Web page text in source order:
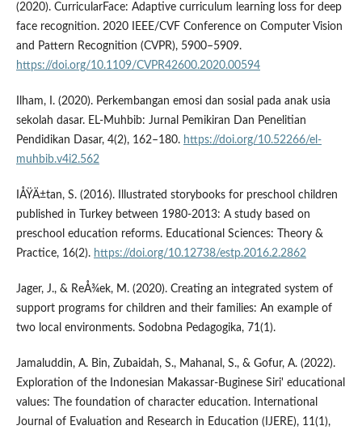
(2020). CurricularFace: Adaptive curriculum learning loss for deep
face recognition. 2020 IEEE/CVF Conference on Computer Vision
and Pattern Recognition (CVPR), 5900–5909.
https://doi.org/10.1109/CVPR42600.2020.00594
Ilham, I. (2020). Perkembangan emosi dan sosial pada anak usia
sekolah dasar. EL-Muhbib: Jurnal Pemikiran Dan Penelitian
Pendidikan Dasar, 4(2), 162–180. https://doi.org/10.52266/el-
muhbib.v4i2.562
IÅŸÄ±tan, S. (2016). Illustrated storybooks for preschool children
published in Turkey between 1980-2013: A study based on
preschool education reforms. Educational Sciences: Theory &
Practice, 16(2). https://doi.org/10.12738/estp.2016.2.2862
Jager, J., & ReÅ¾ek, M. (2020). Creating an integrated system of
support programs for children and their families: An example of
two local environments. Sodobna Pedagogika, 71(1).
Jamaluddin, A. Bin, Zubaidah, S., Mahanal, S., & Gofur, A. (2022).
Exploration of the Indonesian Makassar-Buginese Siri' educational
values: The foundation of character education. International
Journal of Evaluation and Research in Education (IJERE), 11(1),